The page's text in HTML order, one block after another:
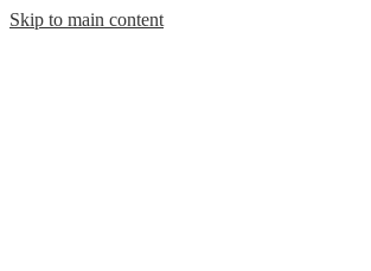
Skip to main content